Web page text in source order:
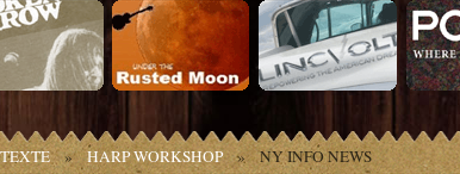
» HARP WORKSHOP » NY INFO NEWS